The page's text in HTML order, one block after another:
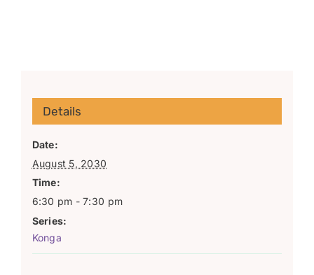
Details
Date:
August 5, 2030
Time:
6:30 pm - 7:30 pm
Series:
Konga